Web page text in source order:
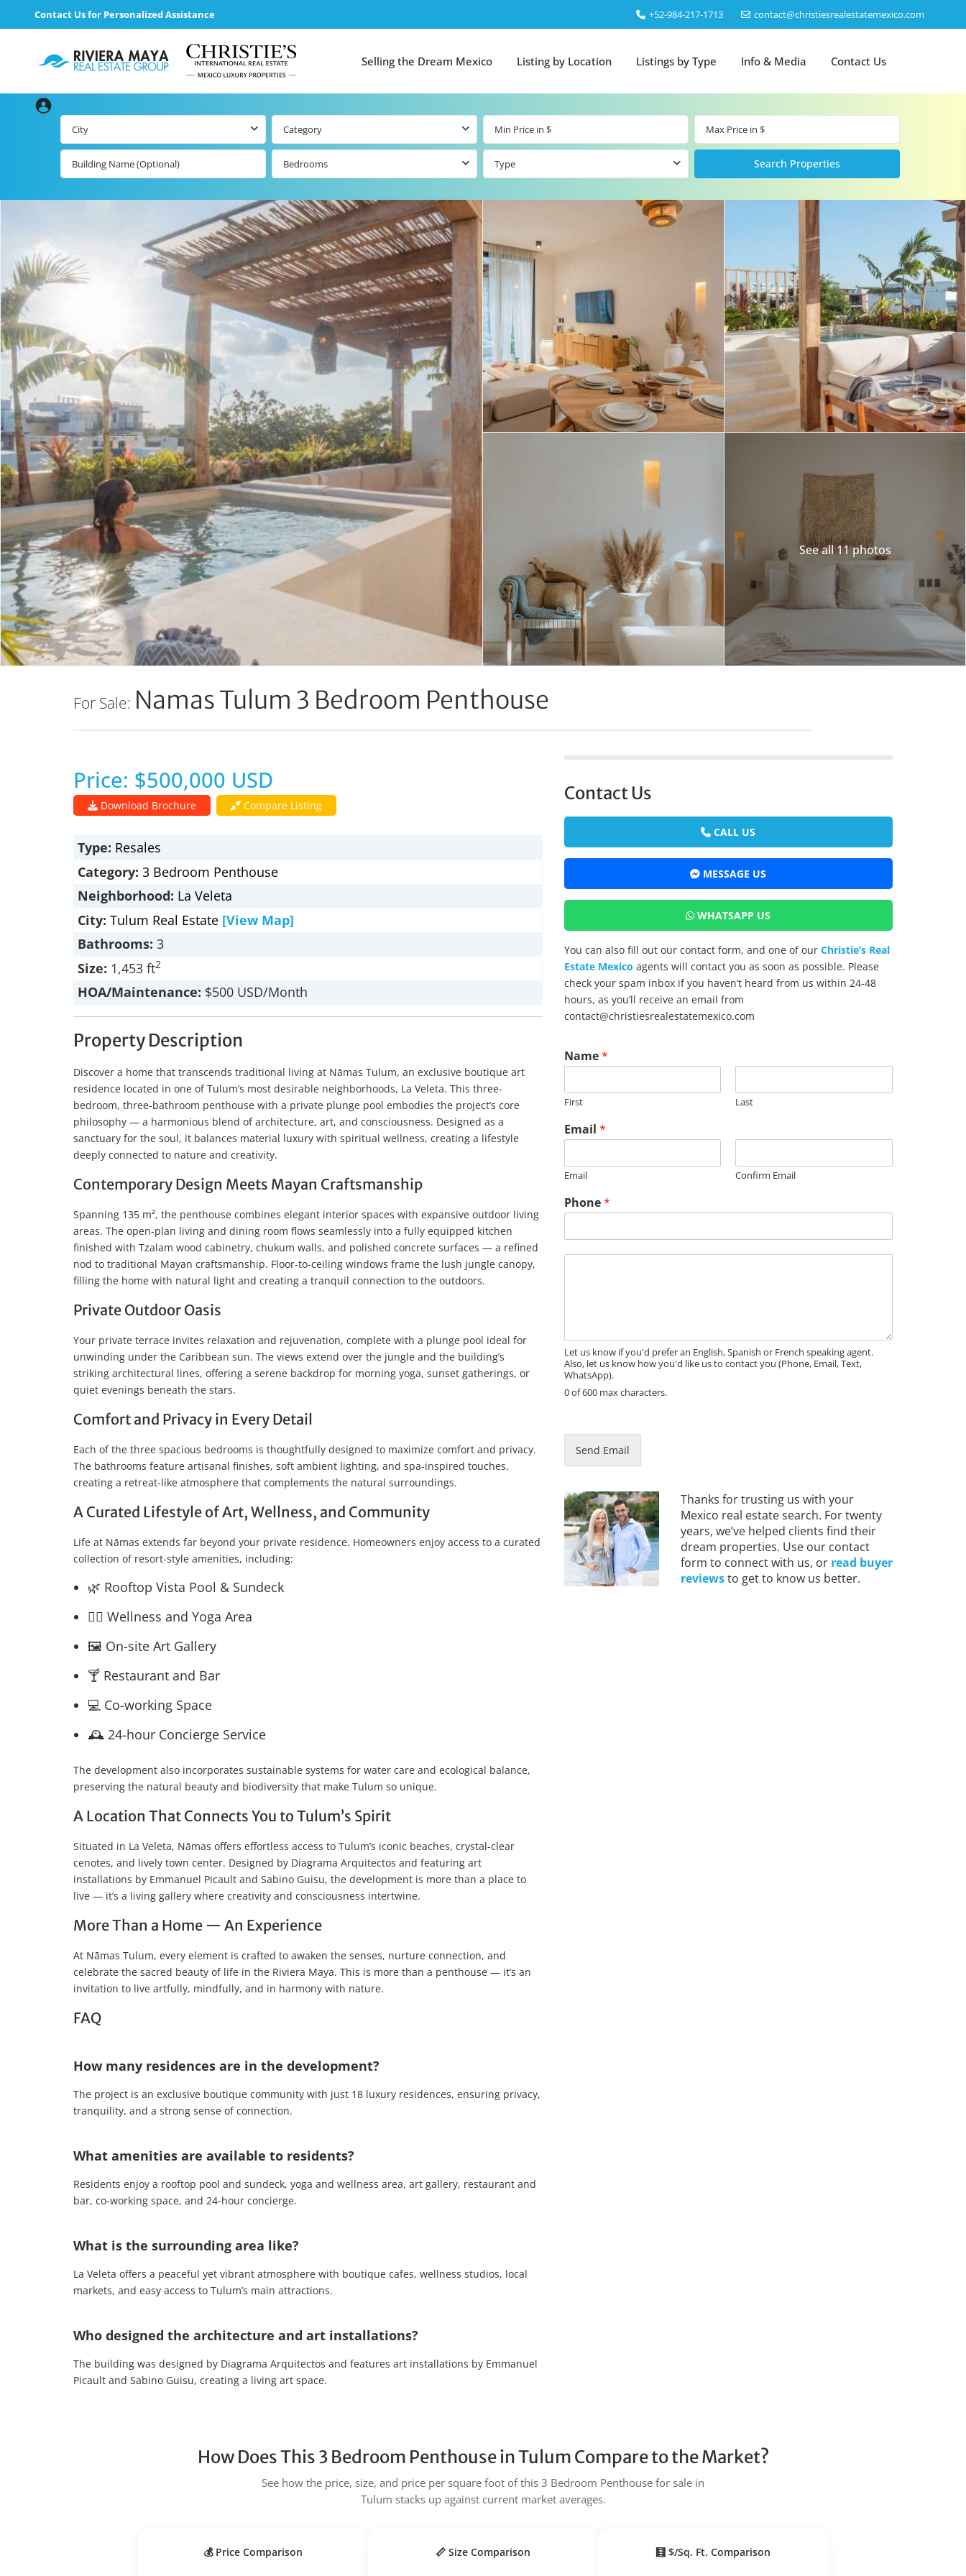
Contact Us for Personalized Assistance ‎+52-984-217-1713 contact@christiesrealestatemexico.com
Selling the Dream Mexico Listing by Location Listings by Type Info & Media Contact Us
City Category
Bedrooms Type
See all 11 photos
For Sale: Namas Tulum 3 Bedroom Penthouse
Price: $500,000 USD
Download Brochure Compare Listing
Type: Resales
Category: 3 Bedroom Penthouse
Neighborhood: La Veleta
City: Tulum Real Estate [View Map]
Bathrooms: 3
Size: 1,453 ft2
HOA/Maintenance: $500 USD/Month
Property Description
Discover a home that transcends traditional living at Nāmas Tulum, an exclusive boutique art
residence located in one of Tulum’s most desirable neighborhoods, La Veleta. This three-
bedroom, three-bathroom penthouse with a private plunge pool embodies the project’s core
philosophy — a harmonious blend of architecture, art, and consciousness. Designed as a
sanctuary for the soul, it balances material luxury with spiritual wellness, creating a lifestyle
deeply connected to nature and creativity.
Contemporary Design Meets Mayan Craftsmanship
Spanning 135 m², the penthouse combines elegant interior spaces with expansive outdoor living
areas. The open-plan living and dining room flows seamlessly into a fully equipped kitchen
finished with Tzalam wood cabinetry, chukum walls, and polished concrete surfaces — a refined
nod to traditional Mayan craftsmanship. Floor-to-ceiling windows frame the lush jungle canopy,
filling the home with natural light and creating a tranquil connection to the outdoors.
Private Outdoor Oasis
Your private terrace invites relaxation and rejuvenation, complete with a plunge pool ideal for
unwinding under the Caribbean sun. The views extend over the jungle and the building’s
striking architectural lines, offering a serene backdrop for morning yoga, sunset gatherings, or
quiet evenings beneath the stars.
Comfort and Privacy in Every Detail
Each of the three spacious bedrooms is thoughtfully designed to maximize comfort and privacy.
The bathrooms feature artisanal finishes, soft ambient lighting, and spa-inspired touches,
creating a retreat-like atmosphere that complements the natural surroundings.
A Curated Lifestyle of Art, Wellness, and Community
Life at Nāmas extends far beyond your private residence. Homeowners enjoy access to a curated
collection of resort-style amenities, including:
🌿 Rooftop Vista Pool & Sundeck
🧘‍♂️ Wellness and Yoga Area
🖼️ On-site Art Gallery
🍸 Restaurant and Bar
💻 Co-working Space
🕰️ 24-hour Concierge Service
The development also incorporates sustainable systems for water care and ecological balance,
preserving the natural beauty and biodiversity that make Tulum so unique.
A Location That Connects You to Tulum’s Spirit
Situated in La Veleta, Nāmas offers effortless access to Tulum’s iconic beaches, crystal-clear
cenotes, and lively town center. Designed by Diagrama Arquitectos and featuring art
installations by Emmanuel Picault and Sabino Guisu, the development is more than a place to
live — it’s a living gallery where creativity and consciousness intertwine.
More Than a Home — An Experience
At Nāmas Tulum, every element is crafted to awaken the senses, nurture connection, and
celebrate the sacred beauty of life in the Riviera Maya. This is more than a penthouse — it’s an
invitation to live artfully, mindfully, and in harmony with nature.
FAQ
How many residences are in the development?
The project is an exclusive boutique community with just 18 luxury residences, ensuring privacy,
tranquility, and a strong sense of connection.
What amenities are available to residents?
Residents enjoy a rooftop pool and sundeck, yoga and wellness area, art gallery, restaurant and
bar, co-working space, and 24-hour concierge.
What is the surrounding area like?
La Veleta offers a peaceful yet vibrant atmosphere with boutique cafes, wellness studios, local
markets, and easy access to Tulum’s main attractions.
Who designed the architecture and art installations?
The building was designed by Diagrama Arquitectos and features art installations by Emmanuel
Picault and Sabino Guisu, creating a living art space.
Contact Us
CALL US
MESSAGE US
WHATSAPP US
You can also fill out our contact form, and one of our Christie’s Real
Estate Mexico agents will contact you as soon as possible. Please
check your spam inbox if you haven’t heard from us within 24-48
hours, as you’ll receive an email from
contact@christiesrealestatemexico.com
Name*
First Last
Email *
Email Confirm Email
P
h
n
e
E
m
a
i
l
Phone*
eLet us know if you'd prefer an English, Spanish or French speaking agent.
Also, let us know how you'd like us to contact you (Phone, Email, Text,
WhatsApp).
0 of 600 max characters.
Send Email
Thanks for trusting us with your
Mexico real estate search. For twenty
years, we’ve helped clients find their
dream properties. Use our contact
form to connect with us, or read buyer
reviewsto get to know us better.
How Does This 3 Bedroom Penthouse in Tulum Compare to the Market?
See how the price, size, and price per square foot of this 3 Bedroom Penthouse for sale in
Tulum stacks up against current market averages.
💰 Price Comparison 📏 Size Comparison 🧮 $/Sq. Ft. Comparison